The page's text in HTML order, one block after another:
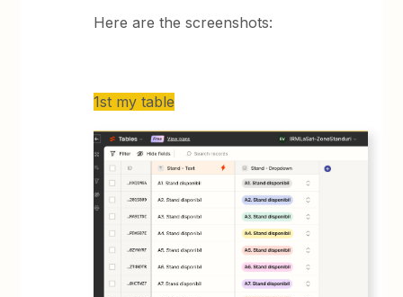
Here are the screenshots:
1st my table